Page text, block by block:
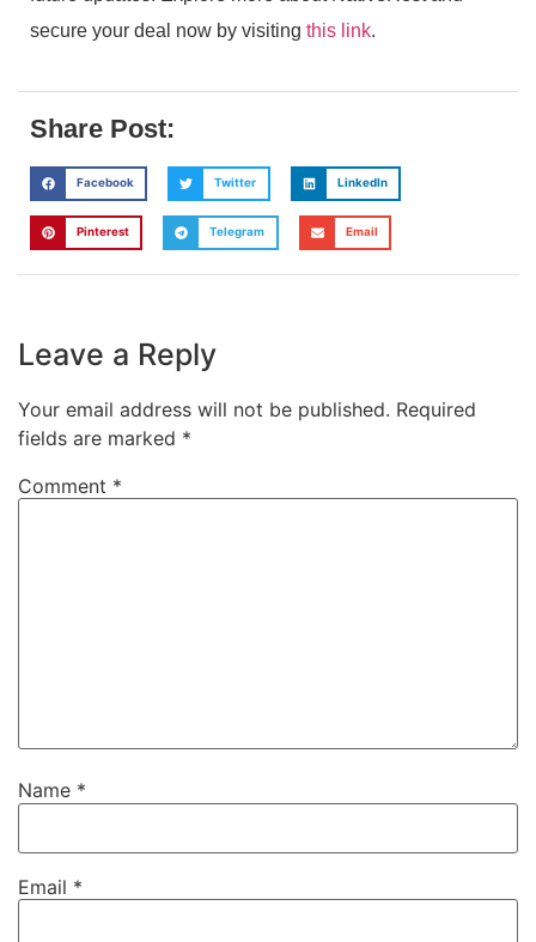
secure your deal now by visiting this link.
Share Post:
Facebook Twitter LinkedIn
Pinterest Telegram Email
Leave a Reply
Your email address will not be published. Required
fields are marked *
Comment *
Name *
Email *